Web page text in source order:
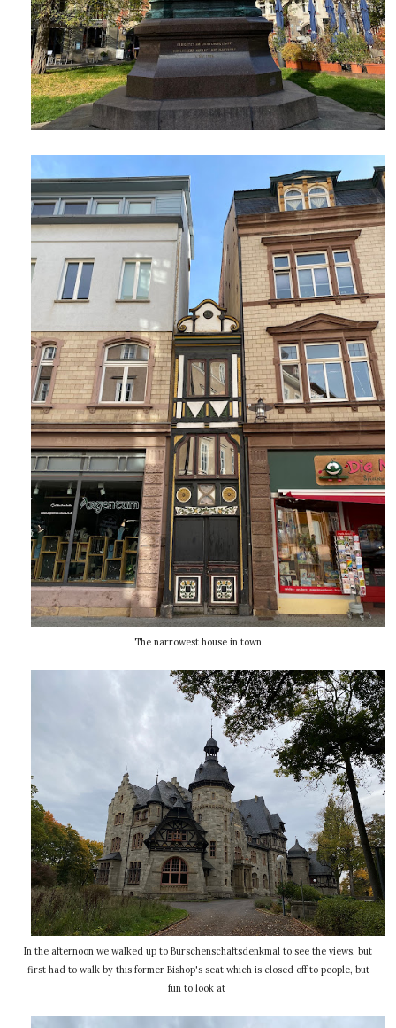
The narrowest house in town
In the afternoon we walked up to Burschenschaftsdenkmal to see the views, but
first had to walk by this former Bishop's seat which is closed off to people, but
fun to look at